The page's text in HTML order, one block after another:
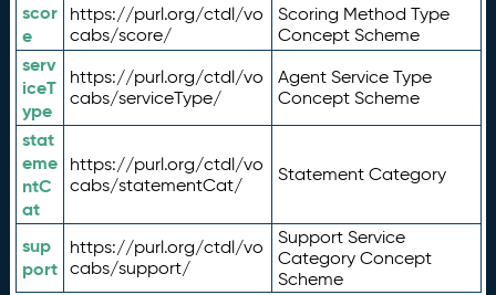
scor
e
https://purl.org/ctdl/vo
cabs/score/
Scoring Method Type
Concept Scheme
serv
iceT
ype
https://purl.org/ctdl/vo
cabs/serviceType/
Agent Service Type
Concept Scheme
stat
eme
ntC
at
https://purl.org/ctdl/vo
cabs/statementCat/
Statement Category
sup
port
https://purl.org/ctdl/vo
cabs/support/
Support Service
Category Concept
Scheme